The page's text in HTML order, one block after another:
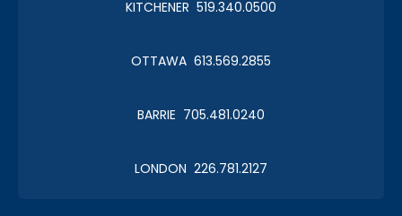
KITCHENER 519.340.0500
OTTAWA 613.569.2855
BARRIE 705.481.0240
LONDON 226.781.2127